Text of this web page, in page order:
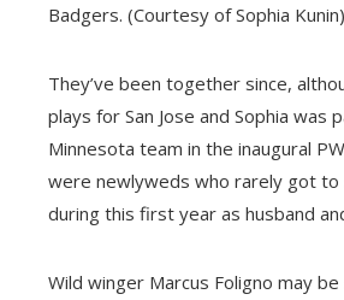
Badgers. (Courtesy of Sophia Kunin)
They’ve been together since,
plays for San Jose and Sophia was
Minnesota team in the inaugural
were newlyweds who rarely got to
during this first year as husband
Wild winger Marcus Foligno may